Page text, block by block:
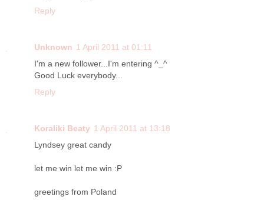
Reply
Unknown 1 April 2011 at 01:11
I'm a new follower...I'm entering ^_^
Good Luck everybody...
Reply
Koraliki Beaty 1 April 2011 at 13:18
Lyndsey great candy
let me win let me win :P
greetings from Poland